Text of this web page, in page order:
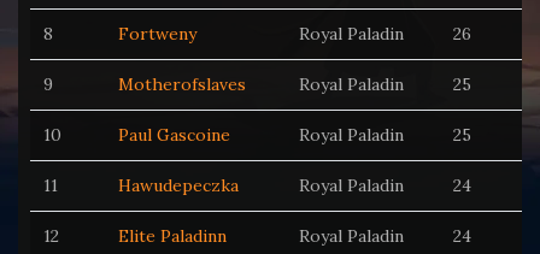
8 Fortweny Royal Paladin 26
9 Motherofslaves Royal Paladin 25
10 Paul Gascoine Royal Paladin 25
11 Hawudepeczka Royal Paladin 24
12 Elite Paladinn Royal Paladin 24